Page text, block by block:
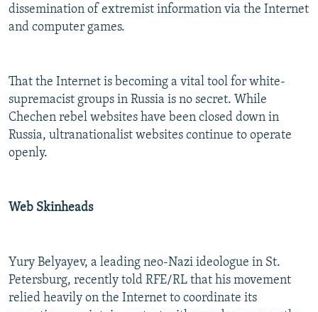
dissemination of extremist information via the Internet
and computer games.
That the Internet is becoming a vital tool for white-
supremacist groups in Russia is no secret. While
Chechen rebel websites have been closed down in
Russia, ultranationalist websites continue to operate
openly.
Web Skinheads
Yury Belyayev, a leading neo-Nazi ideologue in St.
Petersburg, recently told RFE/RL that his movement
relied heavily on the Internet to coordinate its